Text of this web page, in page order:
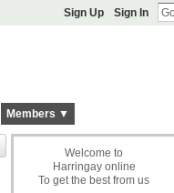
Sign Up Sign In
Members ▼
Welcome to
Harringay online
To get the best from us